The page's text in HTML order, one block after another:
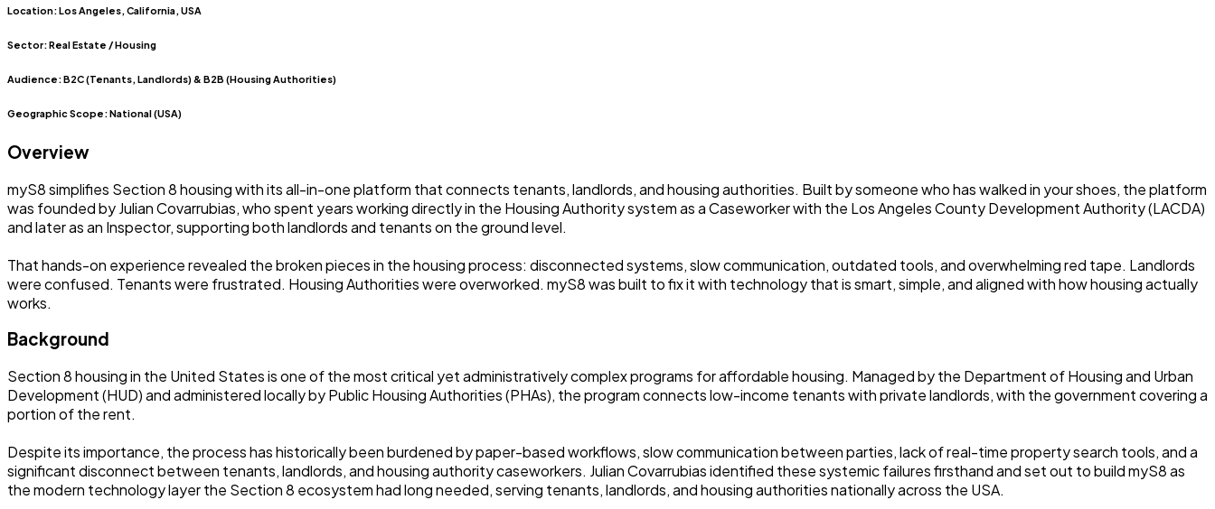
Location:Los Angeles, California, USA
Sector:Real Estate / Housing
Audience:B2C (Tenants, Landlords) & B2B (Housing Authorities)
Geographic Scope:National (USA)
Overview
myS8 simplifies Section 8 housing with its all-in-one platform that connects tenants, landlords, and housing authorities. Built by someone who has walked in your shoes, the platform
was founded by Julian Covarrubias, who spent years working directly in the Housing Authority system as a Caseworker with the Los Angeles County Development Authority (LACDA)
and later as an Inspector, supporting both landlords and tenants on the ground level.
That hands-on experience revealed the broken pieces in the housing process: disconnected systems, slow communication, outdated tools, and overwhelming red tape. Landlords
were confused. Tenants were frustrated. Housing Authorities were overworked. myS8 was built to fix it with technology that is smart, simple, and aligned with how housing actually
works.
Background
Section 8 housing in the United States is one of the most critical yet administratively complex programs for affordable housing. Managed by the Department of Housing and Urban
Development (HUD) and administered locally by Public Housing Authorities (PHAs), the program connects low-income tenants with private landlords, with the government covering a
portion of the rent.
Despite its importance, the process has historically been burdened by paper-based workflows, slow communication between parties, lack of real-time property search tools, and a
significant disconnect between tenants, landlords, and housing authority caseworkers. Julian Covarrubias identified these systemic failures firsthand and set out to build myS8 as
the modern technology layer the Section 8 ecosystem had long needed, serving tenants, landlords, and housing authorities nationally across the USA.